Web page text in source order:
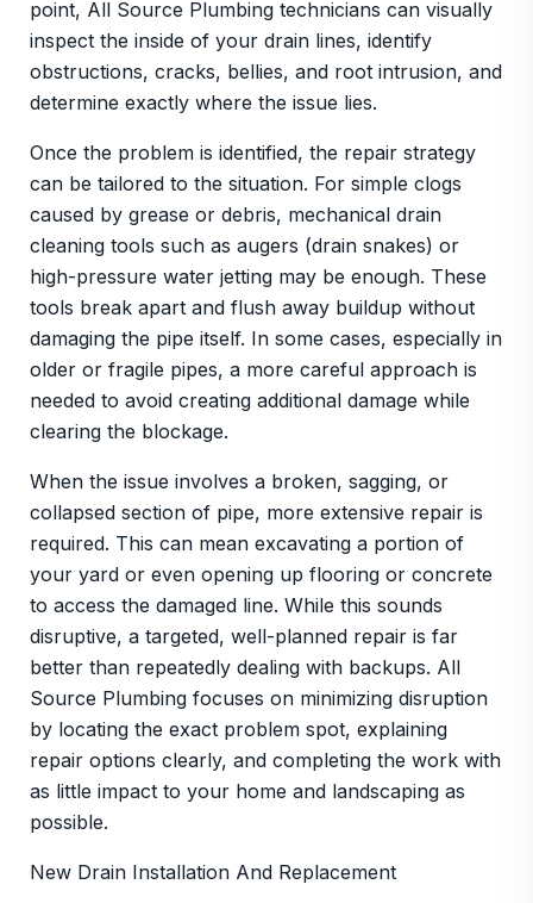
point, All Source Plumbing technicians can visually
inspect the inside of your drain lines, identify
obstructions, cracks, bellies, and root intrusion, and
determine exactly where the issue lies.
Once the problem is identified, the repair strategy
can be tailored to the situation. For simple clogs
caused by grease or debris, mechanical drain
cleaning tools such as augers (drain snakes) or
high-pressure water jetting may be enough. These
tools break apart and flush away buildup without
damaging the pipe itself. In some cases, especially in
older or fragile pipes, a more careful approach is
needed to avoid creating additional damage while
clearing the blockage.
When the issue involves a broken, sagging, or
collapsed section of pipe, more extensive repair is
required. This can mean excavating a portion of
your yard or even opening up flooring or concrete
to access the damaged line. While this sounds
disruptive, a targeted, well-planned repair is far
better than repeatedly dealing with backups. All
Source Plumbing focuses on minimizing disruption
by locating the exact problem spot, explaining
repair options clearly, and completing the work with
as little impact to your home and landscaping as
possible.
New Drain Installation And Replacement